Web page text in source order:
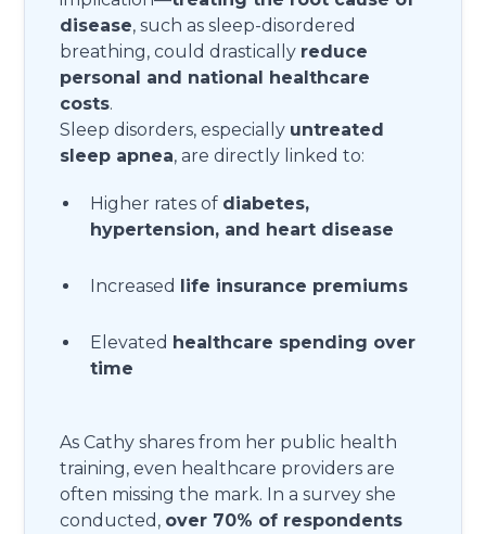
disease, such as sleep-disordered
breathing, could drastically reduce
personal and national healthcare
costs.
Sleep disorders, especially untreated
sleep apnea, are directly linked to:
Higher rates of diabetes,
hypertension, and heart disease
Increased life insurance premiums
Elevated healthcare spending over
time
As Cathy shares from her public health
training, even healthcare providers are
often missing the mark. In a survey she
conducted, over 70% of respondents